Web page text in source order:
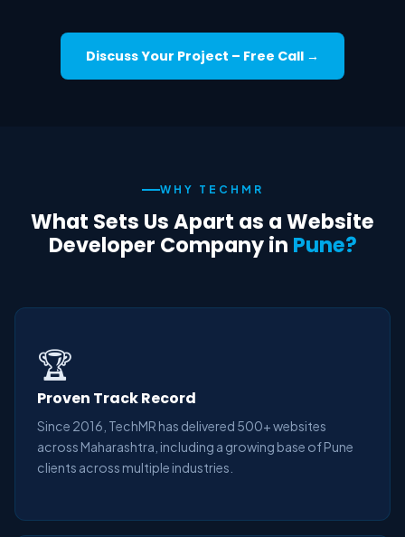
Discuss Your Project – Free Call →
WHY TECHMR
What Sets Us Apart as a Website
Developer Company in Pune?
🏆
Proven Track Record
Since 2016, TechMR has delivered 500+ websites
across Maharashtra, including a growing base of Pune
clients across multiple industries.